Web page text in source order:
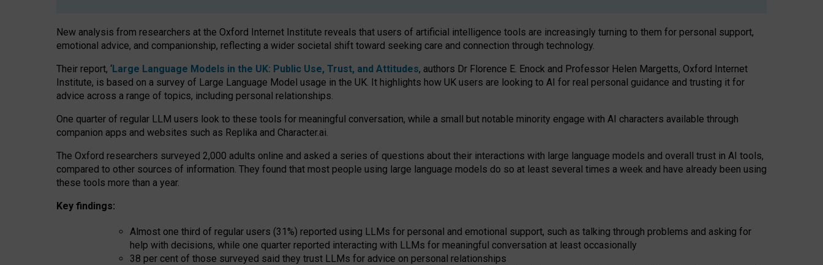
New analysis from researchers at the Oxford Internet Institute reveals that users of artificial intelligence tools are increasingly turning to them for personal support,
emotional advice, and companionship, reflecting a wider societal shift toward seeking care and connection through technology.
Their report, ‘Large Language Models in the UK: Public Use, Trust, and Attitudes, authors Dr Florence E. Enock and Professor Helen Margetts, Oxford Internet
Institute, is based on a survey of Large Language Model usage in the UK. It highlights how UK users are looking to AI for real personal guidance and trusting it for
advice across a range of topics, including personal relationships.
One quarter of regular LLM users look to these tools for meaningful conversation, while a small but notable minority engage with AI characters available through
companion apps and websites such as Replika and Character.ai.
The Oxford researchers surveyed 2,000 adults online and asked a series of questions about their interactions with large language models and overall trust in AI tools,
compared to other sources of information. They found that most people using large language models do so at least several times a week and have already been using
these tools more than a year.
Key findings:
Almost one third of regular users (31%) reported using LLMs for personal and emotional support, such as talking through problems and asking for
help with decisions, while one quarter reported interacting with LLMs for meaningful conversation at least occasionally
38 per cent of those surveyed said they trust LLMs for advice on personal relationships